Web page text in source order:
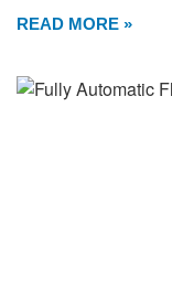
READ MORE »